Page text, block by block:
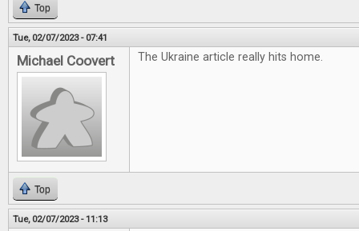
Top
Tue, 02/07/2023 - 07:41
Michael Coovert The Ukraine article really hits home.
Top
Tue, 02/07/2023 - 11:13